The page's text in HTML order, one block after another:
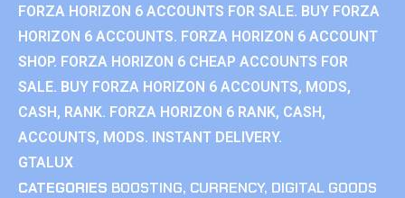
FORZA HORIZON 6 ACCOUNTS FOR SALE. BUY FORZA
HORIZON 6 ACCOUNTS. FORZA HORIZON 6 ACCOUNT
SHOP. FORZA HORIZON 6 CHEAP ACCOUNTS FOR
SALE. BUY FORZA HORIZON 6 ACCOUNTS, MODS,
CASH, RANK. FORZA HORIZON 6 RANK, CASH,
ACCOUNTS, MODS. INSTANT DELIVERY.
GTALUX
CATEGORIES BOOSTING, CURRENCY, DIGITAL GOODS